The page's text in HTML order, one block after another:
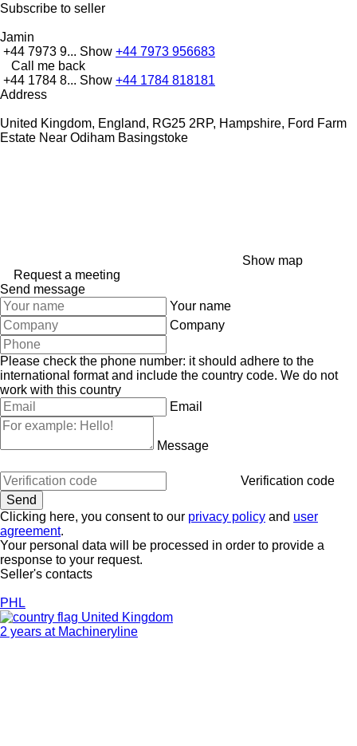
Subscribe to seller
Jamin
+44 7973 9... Show +44 7973 956683
Call me back
+44 1784 8... Show +44 1784 818181
Address
United Kingdom, England, RG25 2RP, Hampshire, Ford Farm
Estate Near Odiham Basingstoke
Show map
Request a meeting
Send message
Your name
Company
Please check the phone number: it should adhere to the
international format and include the country code. We do not
work with this country
Email
Message
Verification code
Clicking here, you consent to our privacy policy and user
agreement.
Your personal data will be processed in order to provide a
response to your request.
Seller's contacts
PHL
United Kingdom
2 years at Machineryline